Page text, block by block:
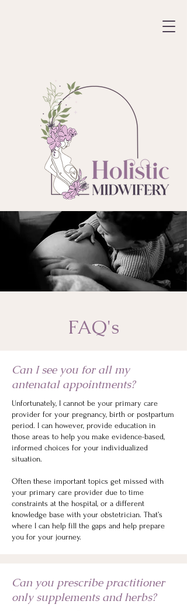
FAQ's
Can I see you for all my
antenatal appointments?
Unfortunately, I cannot be your primary care
provider for your pregnancy, birth or postpartum
period. I can however, provide education in
those areas to help you make evidence-based,
informed choices for your individualized
situation.
Often these important topics get missed with
your primary care provider due to time
constraints at the hospital, or a different
knowledge base with your obstetrician. That’s
where I can help fill the gaps and help prepare
you for your journey.
Can you prescribe practitioner
only supplements and herbs?